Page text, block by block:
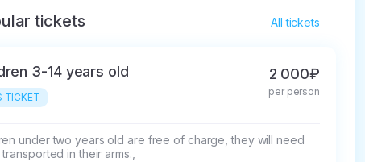
tickets All tickets
3-14 years old
TICKET
2 000₽
per person
under two years old are free of charge, they will need
in their arms.,